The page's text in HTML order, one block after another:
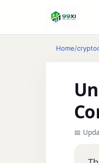
Home/
📅